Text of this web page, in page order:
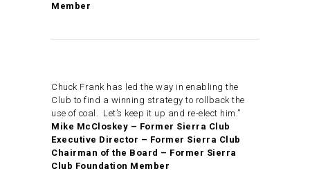
Member
Chuck Frank has led the way in enabling the
Club to find a winning strategy to rollback the
use of coal. Let’s keep it up and re-elect him.”
Mike McCloskey – Former Sierra Club
Executive Director – Former Sierra Club
Chairman of the Board – Former Sierra
Club Foundation Member